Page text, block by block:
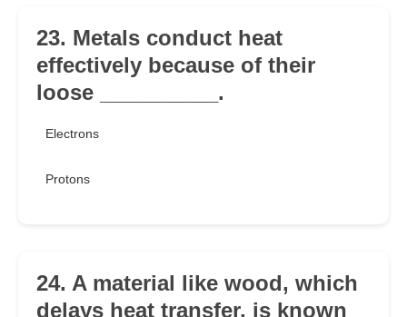
23. Metals conduct heat
effectively because of their
loose __________.
Electrons
Protons
24. A material like wood, which
delays heat transfer, is known